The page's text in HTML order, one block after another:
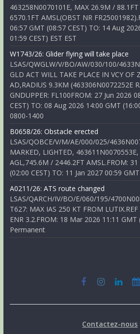
463258N0070101E, MAX 26.9M /
6570.1FT AMSL(OBST NR
06:57 GMT (08:57 CEST) TO: 14 Aug
01:59 CEST) EST EST
W1743/26: Glider flying will take place
LSAS/QWGLW/V/BO/AW/030/100/
GLD ACT WILL TAKE PLACE IN VCY OF
AD,RADIUS 9.3KM (463306N0072252E
GNDUPPER: FL100FROM: 27 Jun 2026
CEST) TO: 08 Aug 2026 14:00 GMT
0800-1400
B0658/26: Obstacle erected
LSAS/QOBCE/V/M/AE/000/025/
MARKED, LIGHTED,
AGL,745.6M / 2446.2FT AMSL.FROM:
(02:00 CEST) TO: 11 Jan 2027 00:59
A0211/26: ATS route changed
LSAS/QARCH/IV/BO/E/060/195/
T627: MAX IAS 250 KT FROM
ENR 3.2.FROM: 18 Mar 2026 11:11 GMT
Permanent
Contactez-nous